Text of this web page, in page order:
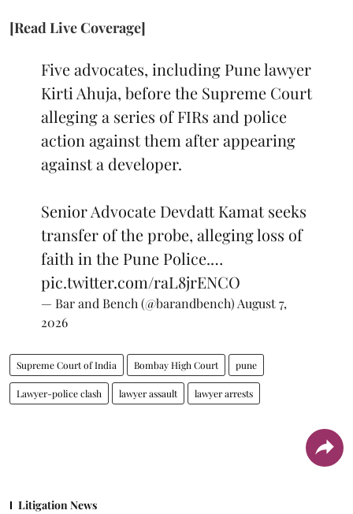
[Read Live Coverage]
Five advocates, including Pune lawyer
Kirti Ahuja, before the Supreme Court
alleging a series of FIRs and police
action against them after appearing
against a developer.
Senior Advocate Devdatt Kamat seeks
transfer of the probe, alleging loss of
faith in the Pune Police.…
pic.twitter.com/raL8jrENCO
— Bar and Bench (@barandbench) August 7,
2026
Supreme Court of India Bombay High Court pune
Lawyer-police clash lawyer assault lawyer arrests
Litigation News